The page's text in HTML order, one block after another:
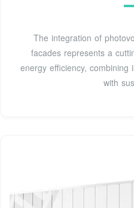
The integration of
facades represents a
energy efficiency, combining
with